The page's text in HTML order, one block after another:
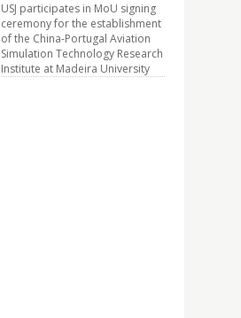
USJ participates in MoU signing
ceremony for the establishment
of the China-Portugal Aviation
Simulation Technology Research
Institute at Madeira University